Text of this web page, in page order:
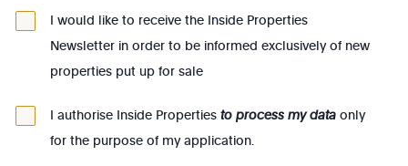
1090 - Jette
1140 - Evere
1150 - Woluwé-St-Pierre
1160 - Auderghem
1170 - Watermael-Boitsfort
I would like to receive the Inside Properties
Newsletter in order to be informed exclusively of new
properties put up for sale
I authorise Inside Propertiesto process my data only
for the purpose of my application.